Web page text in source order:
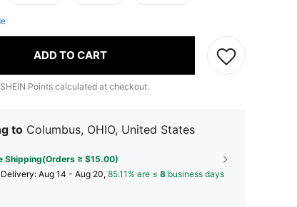
ADD TO CART
SHEIN Points calculated at checkout.
to Columbus, OHIO, United States
Shipping(Orders ≥ $15.00)
Delivery: Aug 14 - Aug 20, 85.11% are ≤ 8 business days